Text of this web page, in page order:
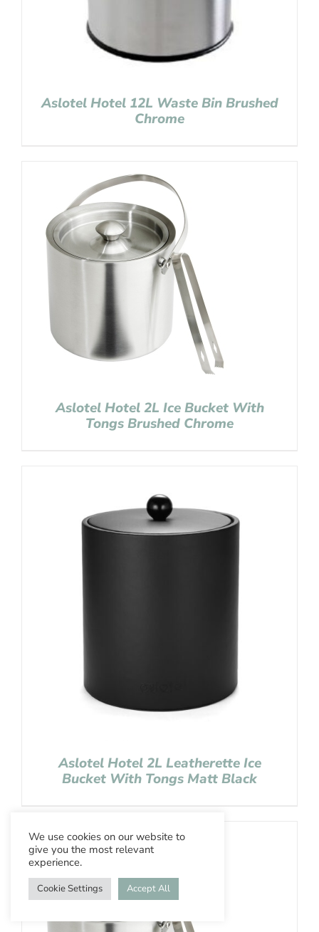
Aslotel Hotel 12L Waste Bin Brushed
Chrome
Aslotel Hotel 2L Ice Bucket With
Tongs Brushed Chrome
Aslotel Hotel 2L Leatherette Ice
Bucket With Tongs Matt Black
We use cookies on our website to
give you the most relevant
experience.
Cookie Settings Accept All